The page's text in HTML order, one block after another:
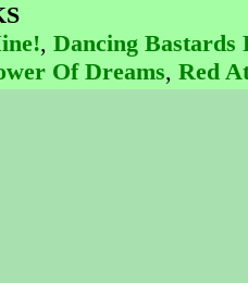
, Dancing Bastards
Of Dreams, Red